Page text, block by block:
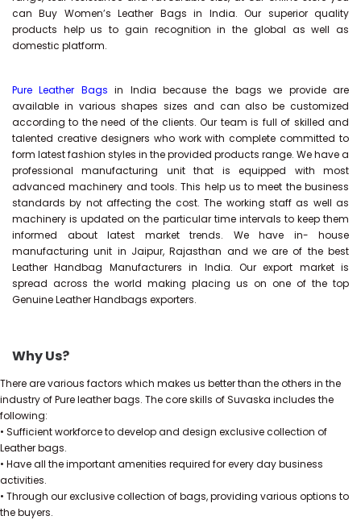
can Buy Women’s Leather Bags in India. Our superior quality
products help us to gain recognition in the global as well as
domestic platform.
Pure Leather Bags in India because the bags we provide are
available in various shapes sizes and can also be customized
according to the need of the clients. Our team is full of skilled and
talented creative designers who work with complete committed to
form latest fashion styles in the provided products range. We have a
professional manufacturing unit that is equipped with most
advanced machinery and tools. This help us to meet the business
standards by not affecting the cost. The working staff as well as
machinery is updated on the particular time intervals to keep them
informed about latest market trends. We have in- house
manufacturing unit in Jaipur, Rajasthan and we are of the best
Leather Handbag Manufacturers in India. Our export market is
spread across the world making placing us on one of the top
Genuine Leather Handbags exporters.
Why Us?
There are various factors which makes us better than the others in the
industry of Pure leather bags. The core skills of Suvaska includes the
following:
• Sufficient workforce to develop and design exclusive collection of
Leather bags.
• Have all the important amenities required for every day business
activities.
• Through our exclusive collection of bags, providing various options to
the buyers.